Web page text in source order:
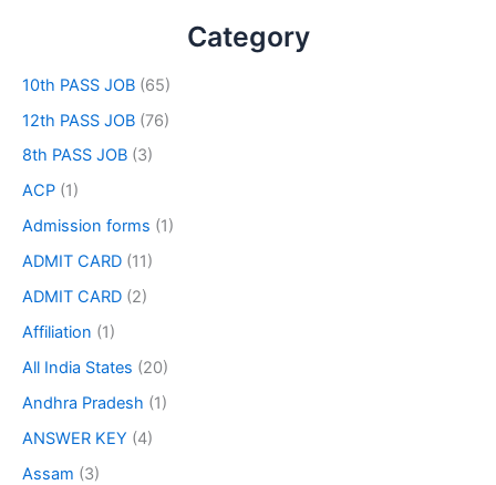
Category
10th PASS JOB (65)
12th PASS JOB (76)
8th PASS JOB (3)
ACP (1)
Admission forms (1)
ADMIT CARD (11)
ADMIT CARD (2)
Affiliation (1)
All India States (20)
Andhra Pradesh (1)
ANSWER KEY (4)
Assam (3)